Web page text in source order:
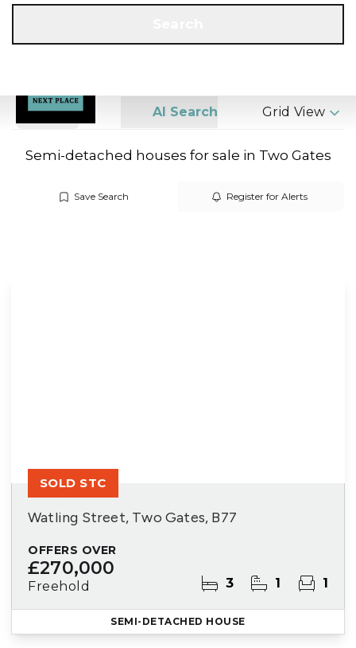
Search AI Search Grid View
Semi-detached houses for sale in Two Gates
Save Search Register for Alerts
Watling Street, Two Gates, B77
OFFERS OVER
£270,000
Freehold 3 1 1
SOLD STC
SEMI-DETACHED HOUSE